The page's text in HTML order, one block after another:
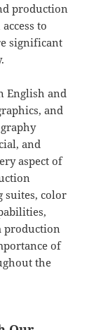
production
to
significant
English and
and
and
aspect of
suites, color
production
of
the